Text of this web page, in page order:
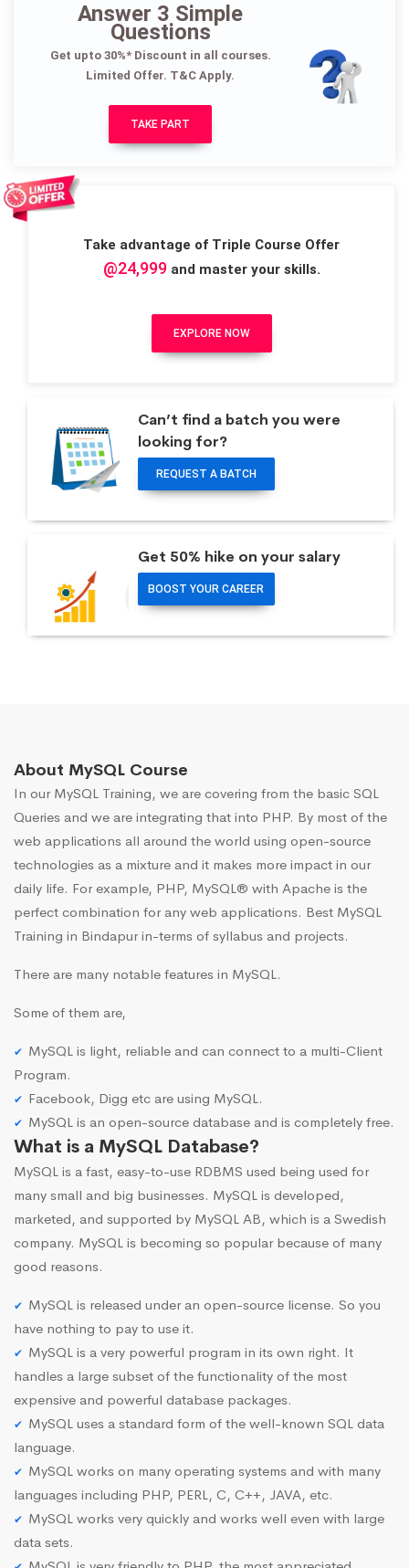
Answer 3 Simple
Questions
Get upto 30%* Discount in all courses.
Limited Offer. T&C Apply.
TAKE PART
Take advantage of Triple Course Offer
@24,999and master your skills.
EXPLORE NOW
Can’t find a batch you were
looking for?
REQUEST A BATCH
Get 50% hike on your salary
BOOST YOUR CAREER
About MySQL Course
In our MySQL Training, we are covering from the basic SQL
Queries and we are integrating that into PHP. By most of the
web applications all around the world using open-source
technologies as a mixture and it makes more impact in our
daily life. For example, PHP, MySQL® with Apache is the
perfect combination for any web applications. Best MySQL
Training in Bindapur in-terms of syllabus and projects.
There are many notable features in MySQL.
Some of them are,
MySQL is light, reliable and can connect to a multi-Client
Program.
Facebook, Digg etc are using MySQL.
MySQL is an open-source database and is completely free.
What is a MySQL Database?
MySQL is a fast, easy-to-use RDBMS used being used for
many small and big businesses. MySQL is developed,
marketed, and supported by MySQL AB, which is a Swedish
company. MySQL is becoming so popular because of many
good reasons.
MySQL is released under an open-source license. So you
have nothing to pay to use it.
MySQL is a very powerful program in its own right. It
handles a large subset of the functionality of the most
expensive and powerful database packages.
MySQL uses a standard form of the well-known SQL data
language.
MySQL works on many operating systems and with many
languages including PHP, PERL, C, C++, JAVA, etc.
MySQL works very quickly and works well even with large
data sets.